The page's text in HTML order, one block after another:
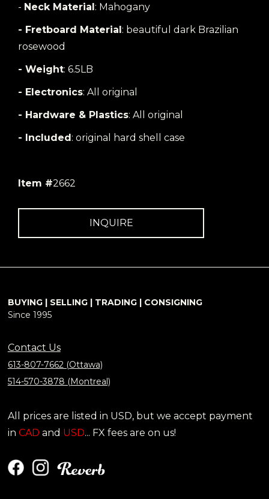
- Neck Material: Mahogany
- Fretboard Material: beautiful dark Brazilian
rosewood
- Weight: 6.5LB
- Electronics: All original
- Hardware & Plastics: All original
- Included: original hard shell case
Item #2662
INQUIRE
BUYING | SELLING | TRADING | CONSIGNING
Since 1995
Contact Us
613-807-7662 (Ottawa)
514-570-3878 (Montreal)
All prices are listed in USD, but we accept payment
in CAD and USD... FX fees are on us!